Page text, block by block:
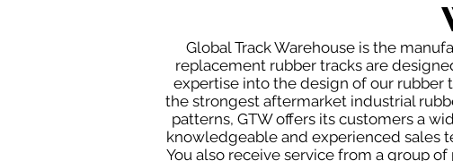
Global Track Warehouse is the
replacement rubber tracks are
expertise into the design of our
the strongest aftermarket industrial
patterns, GTW offers its customers a
knowledgeable and experienced sales
You also receive service from a group